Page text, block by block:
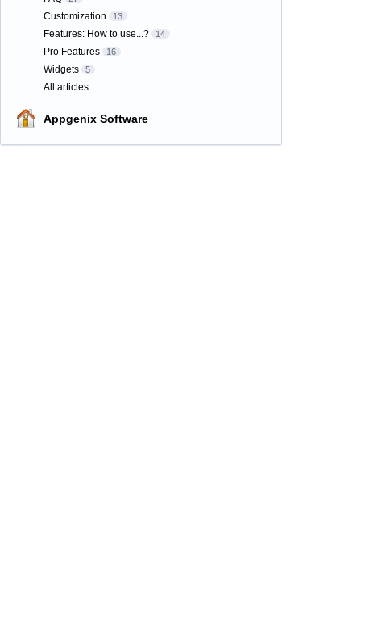
Customization 13
Features: How to use...? 14
Pro Features 16
Widgets 5
All articles
Appgenix Software